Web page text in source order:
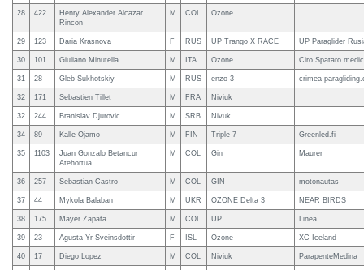
28 422
Henry Alexander Alcazar
Rincon
M COL Ozone
29 123 Daria Krasnova F RUS UP Trango X RACE UP Paraglider
30 101 Giuliano Minutella M ITA Ozone Ciro Spataro
31 28 Gleb Sukhotskiy M RUS enzo 3 crimea-
32 171 Sebastien Tillet M FRA Niviuk
32 244 Branislav Djurovic M SRB Nivuk
34 89 Kalle Ojamo M FIN Triple 7 Greenled.fi
35 1103
Juan Gonzalo Betancur
Atehortua
M COL Gin Maurer
36 257 Sebastian Castro M COL GIN motonautas
37 44 Mykola Balaban M UKR OZONE Delta 3 NEAR BIRDS
38 175 Mayer Zapata M COL UP Linea
39 23 Agusta Yr Sveinsdottir F ISL Ozone XC Iceland
40 17 Diego Lopez M COL Niviuk ParapenteMedina